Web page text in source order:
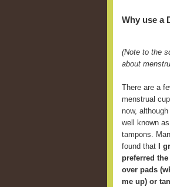
Why use a
(Note to the
about
There are a
menstrual
now,
well known
tampons.
found that
I
preferred
over pads
me up) or